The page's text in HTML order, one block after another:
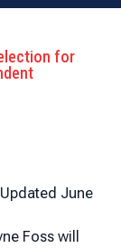
for
Updated June
Foss will